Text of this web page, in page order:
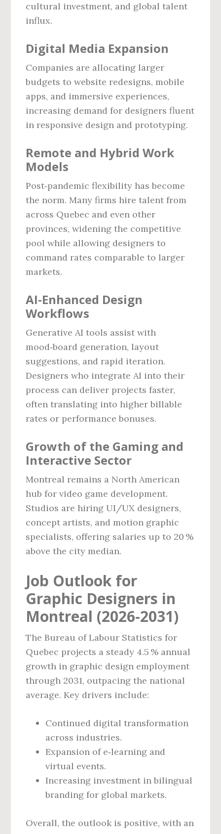
cultural investment, and global talent
influx.
Digital Media Expansion
Companies are allocating larger
budgets to website redesigns, mobile
apps, and immersive experiences,
increasing demand for designers fluent
in responsive design and prototyping.
Remote and Hybrid Work
Models
Post‑pandemic flexibility has become
the norm. Many firms hire talent from
across Quebec and even other
provinces, widening the competitive
pool while allowing designers to
command rates comparable to larger
markets.
AI‑Enhanced Design
Workflows
Generative AI tools assist with
mood‑board generation, layout
suggestions, and rapid iteration.
Designers who integrate AI into their
process can deliver projects faster,
often translating into higher billable
rates or performance bonuses.
Growth of the Gaming and
Interactive Sector
Montreal remains a North American
hub for video game development.
Studios are hiring UI/UX designers,
concept artists, and motion graphic
specialists, offering salaries up to 20 %
above the city median.
Job Outlook for
Graphic Designers in
Montreal (2026‑2031)
The Bureau of Labour Statistics for
Quebec projects a steady 4.5 % annual
growth in graphic design employment
through 2031, outpacing the national
average. Key drivers include:
Continued digital transformation
across industries.
Expansion of e‑learning and
virtual events.
Increasing investment in bilingual
branding for global markets.
Overall, the outlook is positive, with an